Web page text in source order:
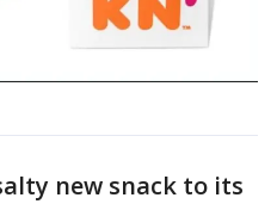
new snack to its